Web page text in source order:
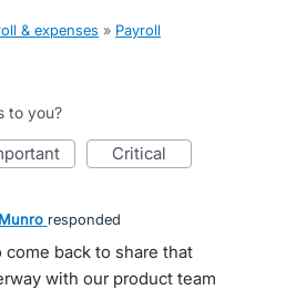
& expenses » Payroll
to you?
critical
responded
come back to share that
with our product team